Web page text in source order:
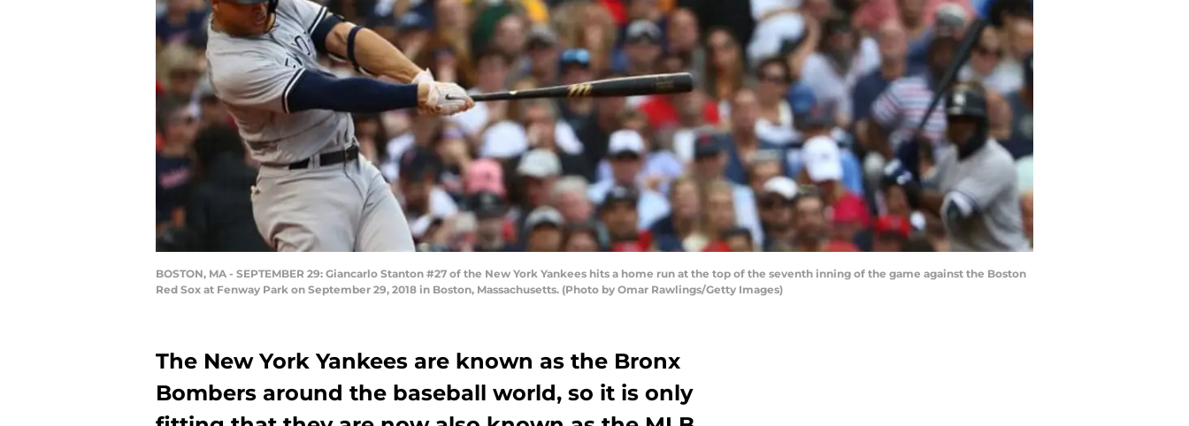
BOSTON, MA - SEPTEMBER 29: Giancarlo Stanton #27 of the New York Yankees hits a home run at the top of the seventh inning of the game against the Boston
Red Sox at Fenway Park on September 29, 2018 in Boston, Massachusetts. (Photo by Omar Rawlings/Getty Images)
The New York Yankees are known as the Bronx
Bombers around the baseball world, so it is only